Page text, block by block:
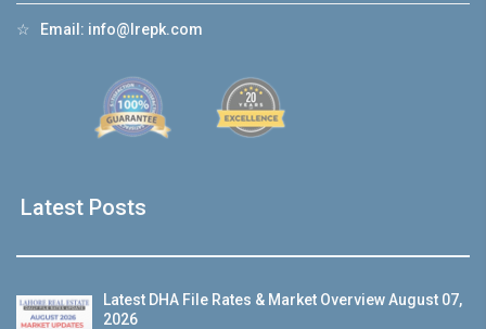
☆ Email: info@lrepk.com
Latest Posts
Latest DHA File Rates & Market Overview August 07,
2026